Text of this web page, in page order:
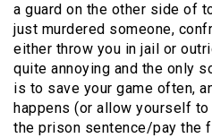
a guard on the other side of
just murdered someone,
either throw you in jail or
quite annoying and the only
is to save your game often,
happens (or allow yourself
the prison sentence/pay the